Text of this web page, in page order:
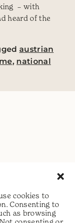
cookies to
Consenting to
as browsing
– with
heard of the
austrian
, national